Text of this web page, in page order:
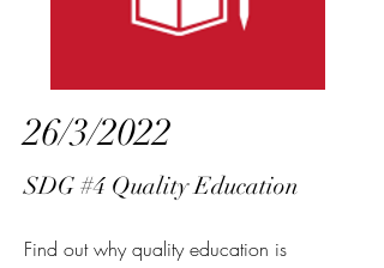
26/3/2022
SDG #4 Quality Education
Find out why quality education is